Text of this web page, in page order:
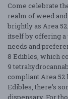
Come celebrate
realm of weed
brightly as Area
itself by offering a
needs and
8 Edibles, which
9
compliant Area
Edibles, there’s
dispensary. For